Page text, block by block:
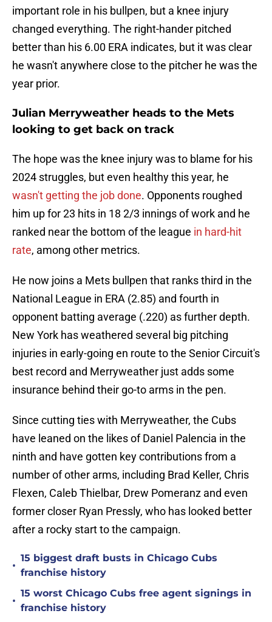
important role in his bullpen, but a knee injury
changed everything. The right-hander pitched
better than his 6.00 ERA indicates, but it was clear
he wasn't anywhere close to the pitcher he was the
year prior.
Julian Merryweather heads to the Mets
looking to get back on track
The hope was the knee injury was to blame for his
2024 struggles, but even healthy this year, he
wasn't getting the job done. Opponents roughed
him up for 23 hits in 18 2/3 innings of work and he
ranked near the bottom of the league in hard-hit
rate, among other metrics.
He now joins a Mets bullpen that ranks third in the
National League in ERA (2.85) and fourth in
opponent batting average (.220) as further depth.
New York has weathered several big pitching
injuries in early-going en route to the Senior Circuit's
best record and Merryweather just adds some
insurance behind their go-to arms in the pen.
Since cutting ties with Merryweather, the Cubs
have leaned on the likes of Daniel Palencia in the
ninth and have gotten key contributions from a
number of other arms, including Brad Keller, Chris
Flexen, Caleb Thielbar, Drew Pomeranz and even
former closer Ryan Pressly, who has looked better
after a rocky start to the campaign.
•
15 biggest draft busts in Chicago Cubs
franchise history
•
15 worst Chicago Cubs free agent signings in
franchise history